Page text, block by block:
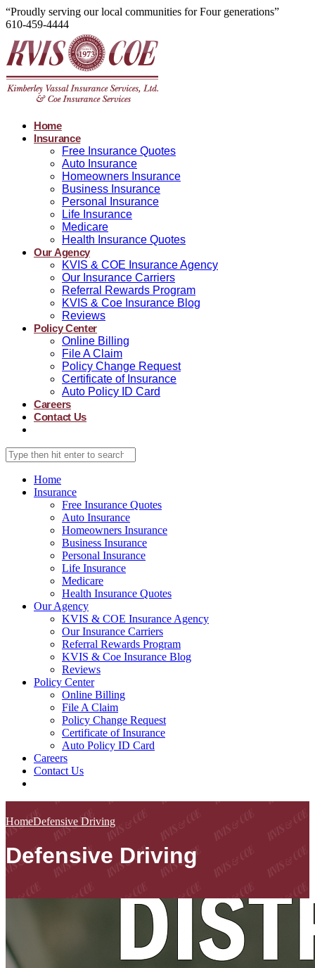
“Proudly serving our local communities for Four generations”
610-459-4444
Home
Insurance
Free Insurance Quotes
Auto Insurance
Homeowners Insurance
Business Insurance
Personal Insurance
Life Insurance
Medicare
Health Insurance Quotes
Our Agency
KVIS & COE Insurance Agency
Our Insurance Carriers
Referral Rewards Program
KVIS & Coe Insurance Blog
Reviews
Policy Center
Online Billing
File A Claim
Policy Change Request
Certificate of Insurance
Auto Policy ID Card
Careers
Contact Us
Home
Insurance
Free Insurance Quotes
Auto Insurance
Homeowners Insurance
Business Insurance
Personal Insurance
Life Insurance
Medicare
Health Insurance Quotes
Our Agency
KVIS & COE Insurance Agency
Our Insurance Carriers
Referral Rewards Program
KVIS & Coe Insurance Blog
Reviews
Policy Center
Online Billing
File A Claim
Policy Change Request
Certificate of Insurance
Auto Policy ID Card
Careers
Contact Us
HomeDefensive Driving
Defensive Driving